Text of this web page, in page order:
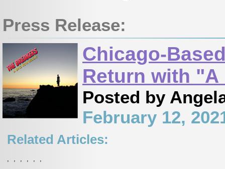
Press Release:
Chicago-
Return with
Posted by
February 12,
Related Articles: